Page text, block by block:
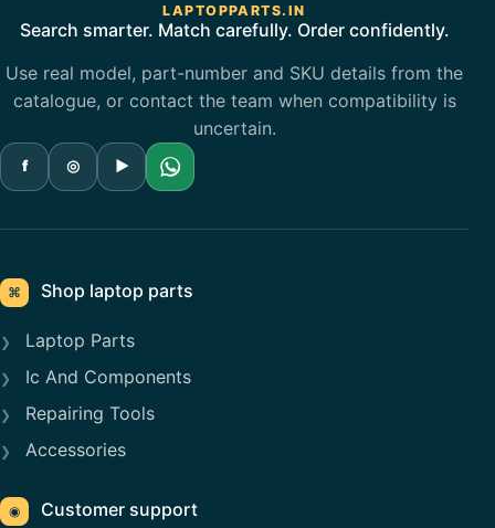
LAPTOPPARTS.IN
Search smarter. Match carefully. Order confidently.
Use real model, part-number and SKU details from the
catalogue, or contact the team when compatibility is
uncertain.
f ◎ ▶
⌘ Shop laptop parts
Laptop Parts
Ic And Components
Repairing Tools
Accessories
◉ Customer support